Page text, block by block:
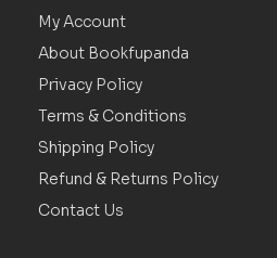
My Account
About Bookfupanda
Privacy Policy
Terms & Conditions
Shipping Policy
Refund & Returns Policy
Contact Us